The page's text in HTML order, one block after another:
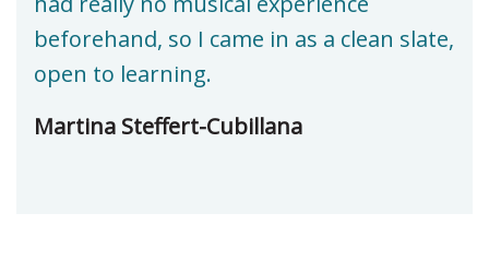
beforehand, so I came in as a clean slate,
open to learning.
Martina Steffert-Cubillana